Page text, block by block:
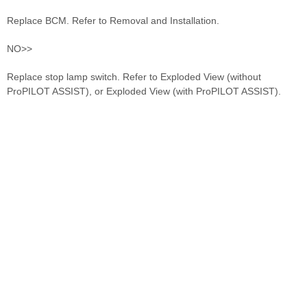
Replace BCM. Refer to Removal and Installation.
NO>>
Replace stop lamp switch. Refer to Exploded View (without
ProPILOT ASSIST), or Exploded View (with ProPILOT ASSIST).